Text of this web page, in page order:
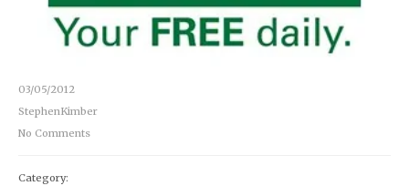
03/05/2012
StephenKimber
No Comments
Category: